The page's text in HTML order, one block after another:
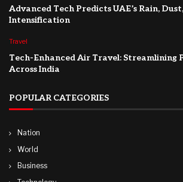
Advanced Tech Predicts UAE’s Rain,
Intensification
Travel
Tech-Enhanced Air Travel: Streamlining
Across India
POPULAR CATEGORIES
Nation
World
Business